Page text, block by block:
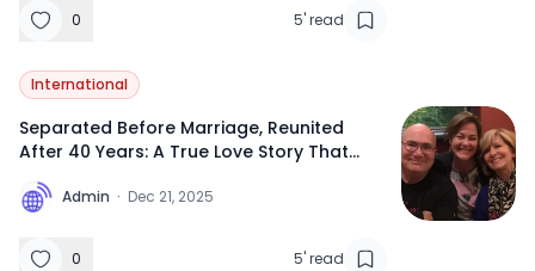
0 5'read
International
Separated Before Marriage, Reunited
After 40 Years: A True Love Story That
Feels Like a Movie
A
Admin · Dec 21, 2025
0 5'read